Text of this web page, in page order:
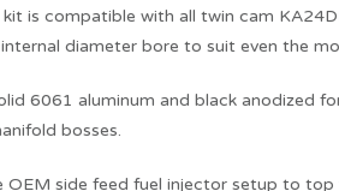
kit is compatible with all twin cam
diameter bore to suit even the
6061 aluminum and black anodized
bosses.
OEM side feed fuel injector setup to